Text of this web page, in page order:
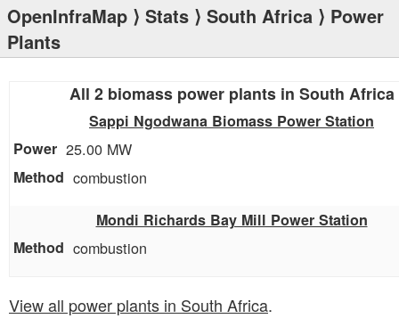
OpenInfraMap ⟩ Stats ⟩ South Africa ⟩ Power
Plants
All 2 biomass power plants in South Africa
Sappi Ngodwana Biomass Power Station
25.00 MW
combustion
Mondi Richards Bay Mill Power Station
combustion
View all power plants in South Africa.